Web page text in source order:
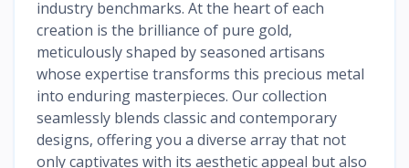
industry benchmarks. At the heart of each
creation is the brilliance of pure gold,
meticulously shaped by seasoned artisans
whose expertise transforms this precious metal
into enduring masterpieces. Our collection
seamlessly blends classic and contemporary
designs, offering you a diverse array that not
only captivates with its aesthetic appeal but also